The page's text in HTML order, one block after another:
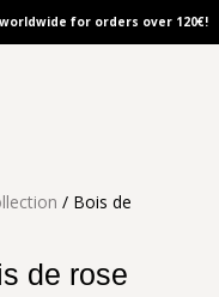
for orders over 120€!
/ Bois de
de rose